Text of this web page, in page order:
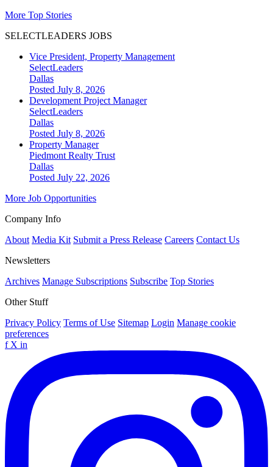
More Top Stories
SELECTLEADERS JOBS
Vice President, Property Management
SelectLeaders
Dallas
Posted July 8, 2026
Development Project Manager
SelectLeaders
Dallas
Posted July 8, 2026
Property Manager
Piedmont Realty Trust
Dallas
Posted July 22, 2026
More Job Opportunities
Company Info
About Media Kit Submit a Press Release Careers Contact Us
Newsletters
Archives Manage Subscriptions Subscribe Top Stories
Other Stuff
Privacy Policy Terms of Use Sitemap Login Manage cookie
preferences
f X in